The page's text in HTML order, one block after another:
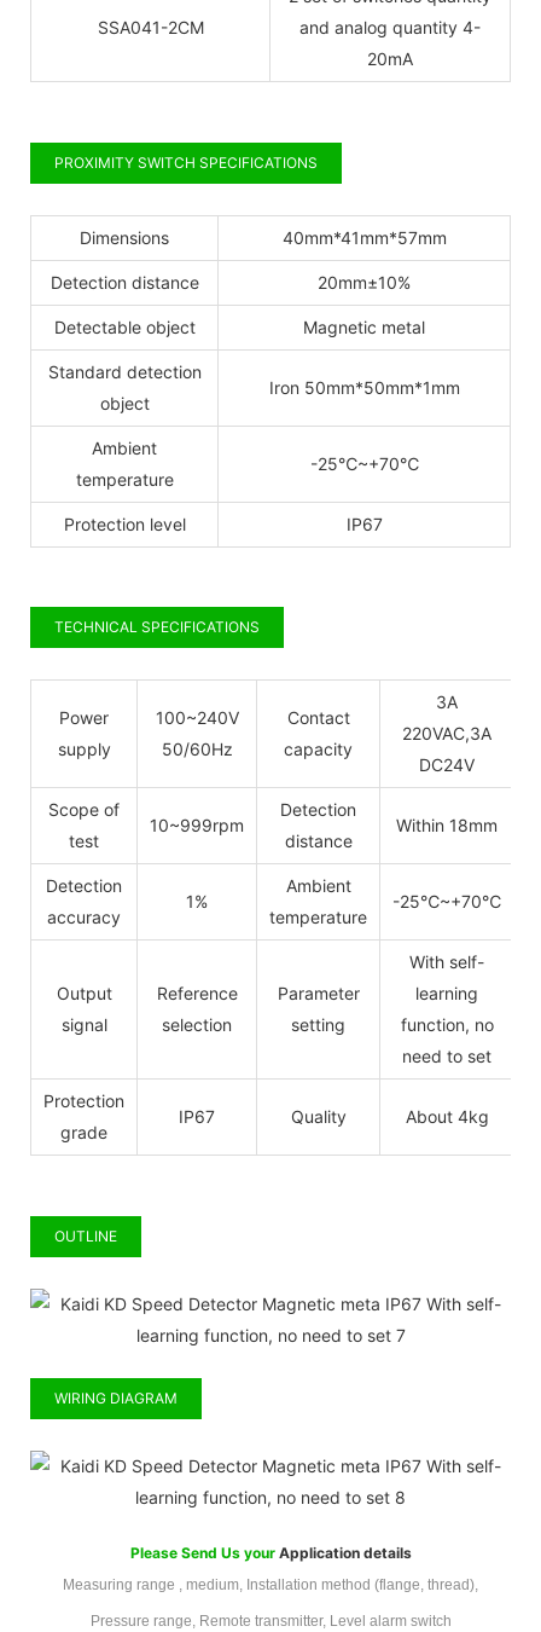
SSA041-2CM
and analog quantity 4-
20mA
PROXIMITY SWITCH SPECIFICATIONS
Dimensions 40mm*41mm*57mm
Detection distance 20mm±10%
Detectable object Magnetic metal
Standard detection
object
Iron 50mm*50mm*1mm
Ambient
temperature
-25℃~+70℃
Protection level IP67
TECHNICAL SPECIFICATIONS
Power
supply
100~240V
50/60Hz
Contact
capacity
3A
220VAC,3A
DC24V
Scope of
test
10~999rpm
Detection
distance
Within 18mm
Detection
accuracy
1%
Ambient
temperature
-25℃~+70℃
Output
signal
Reference
selection
Parameter
setting
With self-
learning
function, no
need to set
Protection
grade
IP67 Quality About 4kg
OUTLINE
WIRING DIAGRAM
Please Send Us your Application details
Measuring range , medium, Installation method (flange, thread),
Pressure range, Remote transmitter, Level alarm switch